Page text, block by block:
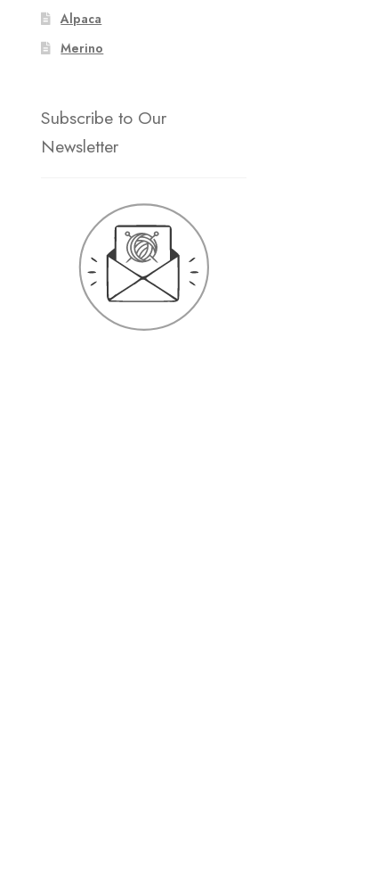
Alpaca
Merino
Subscribe to Our
Newsletter